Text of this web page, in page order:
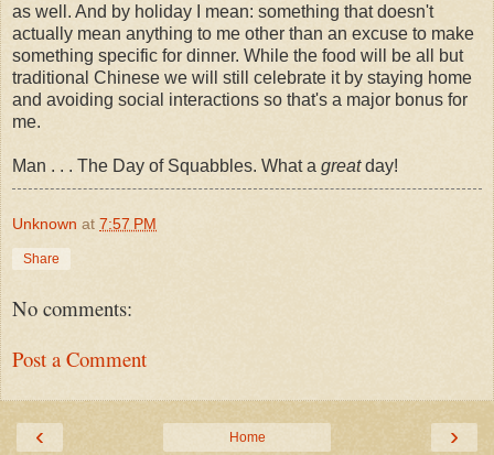
as well. And by holiday I mean: something that doesn't
actually mean anything to me other than an excuse to make
something specific for dinner. While the food will be all but
traditional Chinese we will still celebrate it by staying home
and avoiding social interactions so that's a major bonus for
me.
Man . . . The Day of Squabbles. What a greatday!
Unknown at 7:57 PM
Share
No comments:
Post a Comment
‹ ›
Home